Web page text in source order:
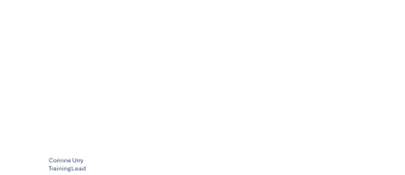
Corinne Urry
Training Lead